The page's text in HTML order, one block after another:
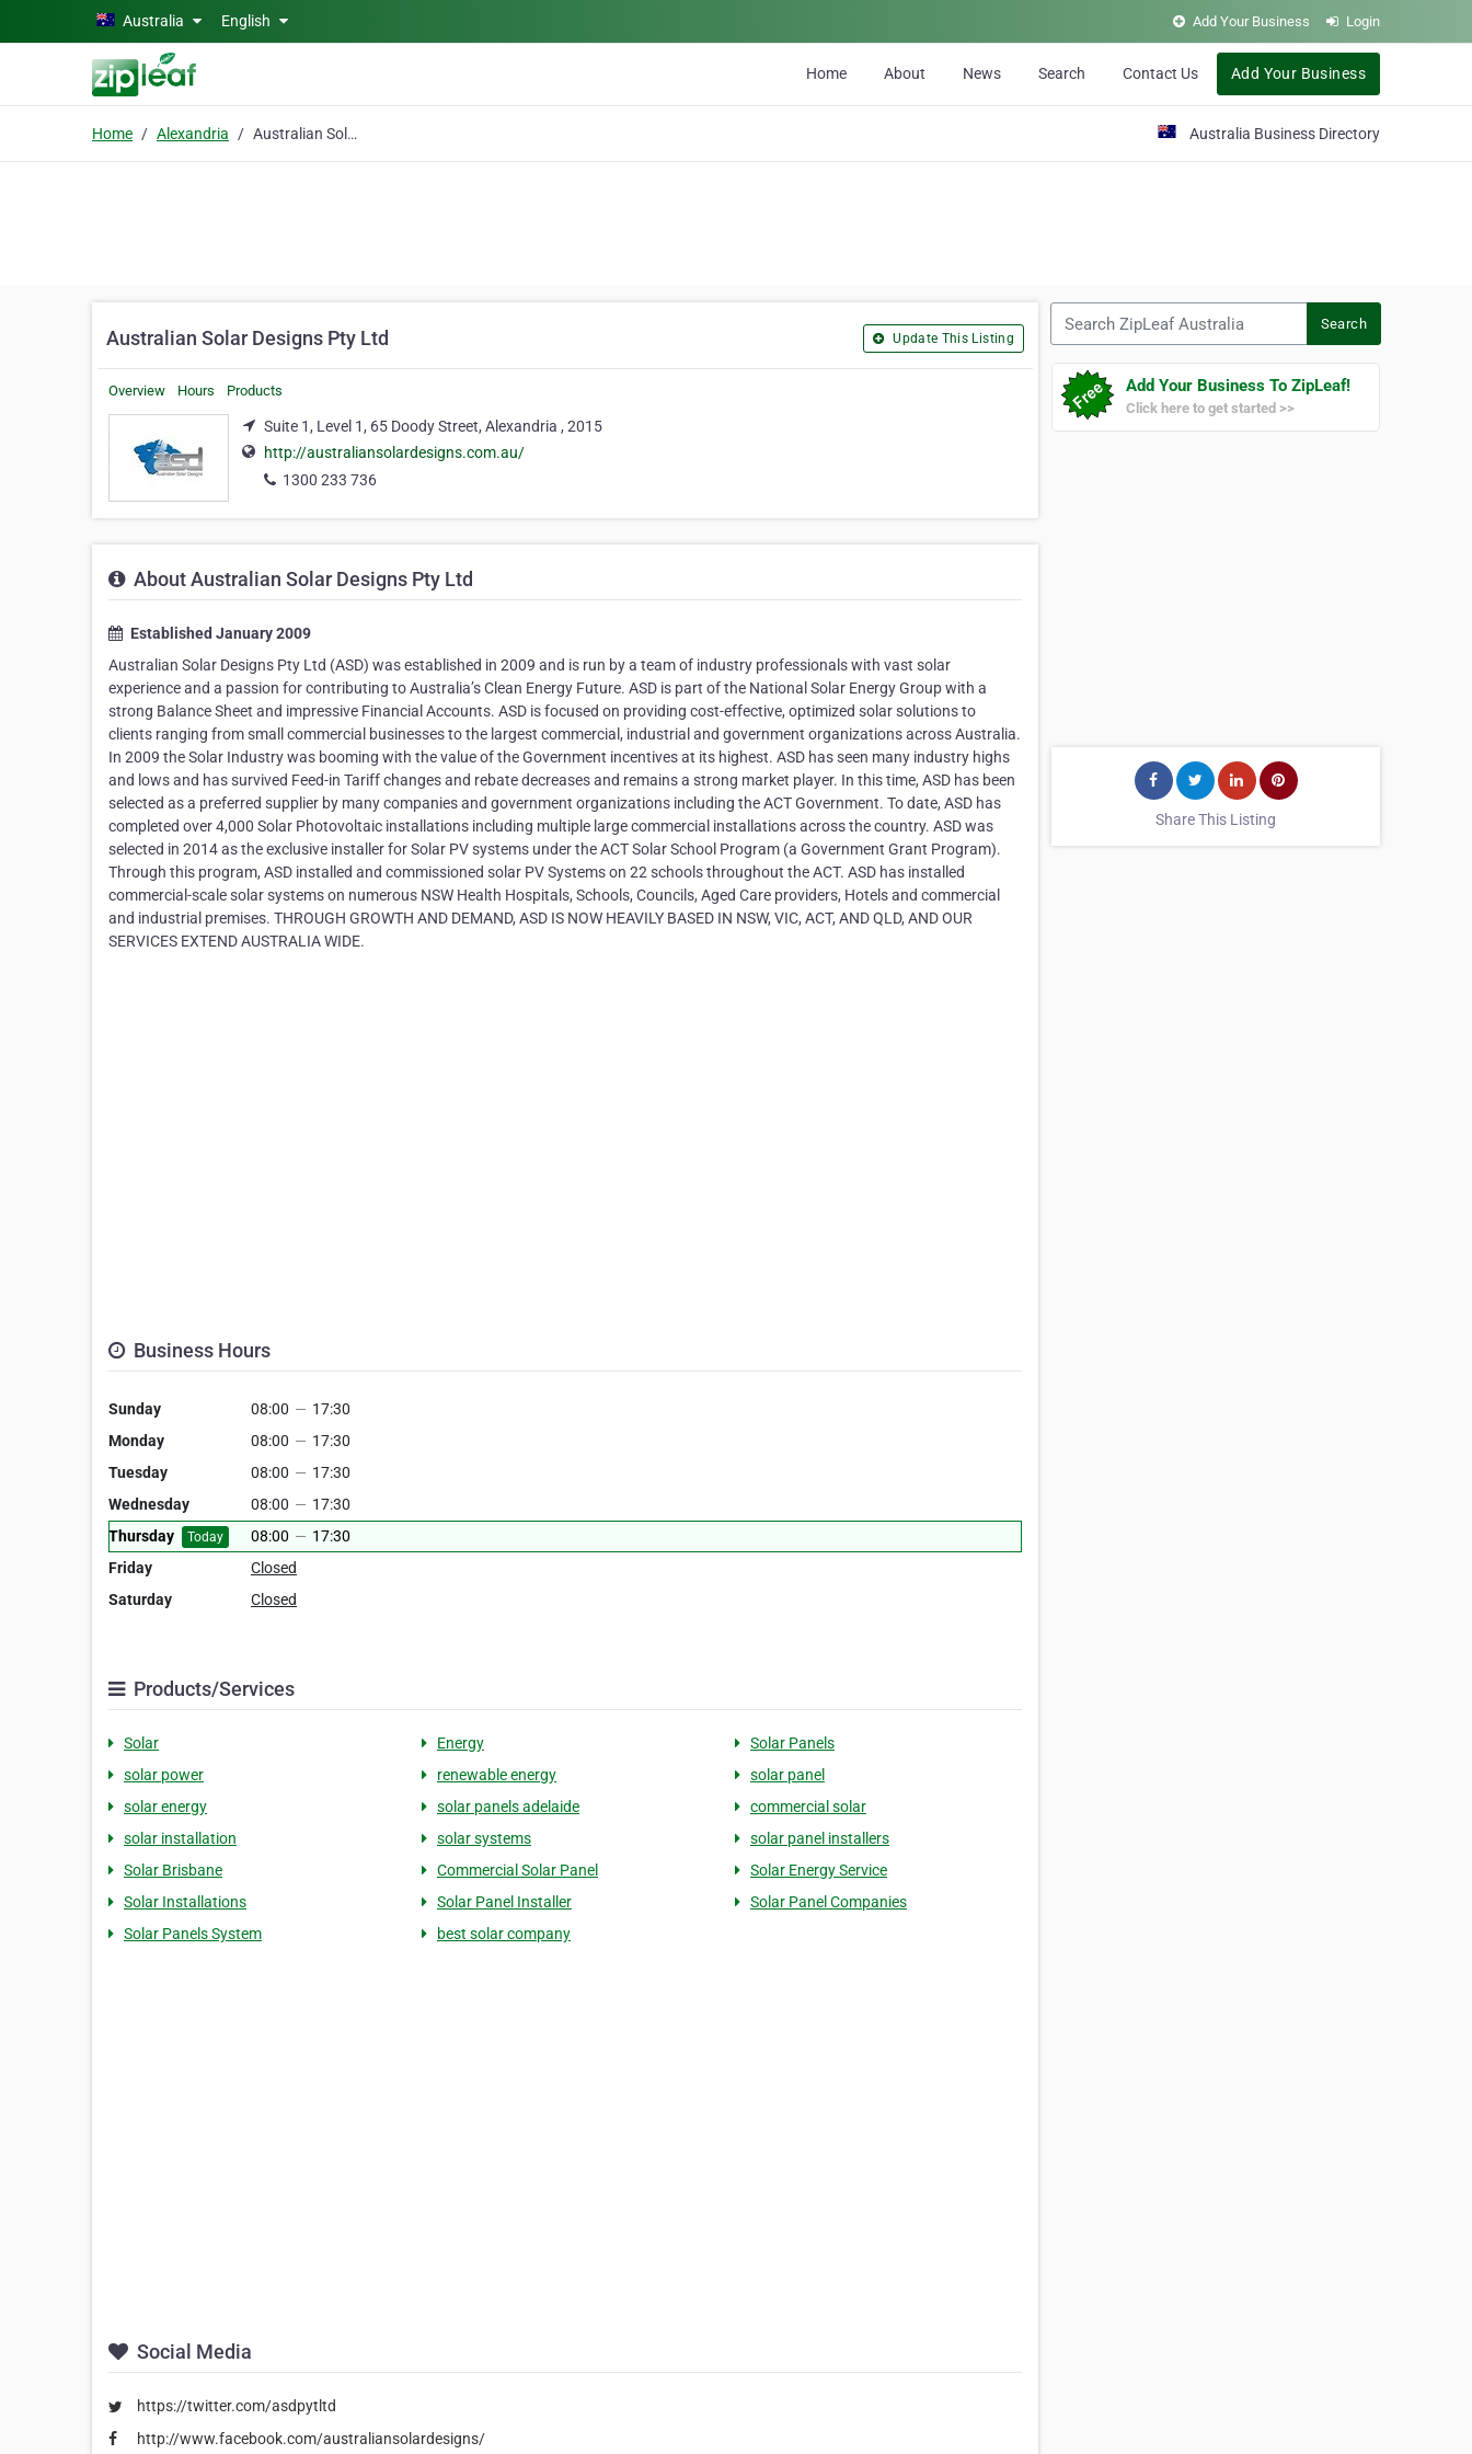
Skip to main contentAustralia English Add Your Business Login
Home About News Search Contact Us Add Your Business
Home Alexandria Australian Solar Designs Pty Ltd Australia Business Directory
Australian Solar Designs Pty Ltd Update This Listing
Overview Hours Products
Suite 1, Level 1, 65 Doody Street, Alexandria , 2015
http://australiansolardesigns.com.au/
1300 233 736
About Australian Solar Designs Pty Ltd
Established January 2009
Australian Solar Designs Pty Ltd (ASD) was established in 2009 and is run by a team of industry professionals with vast solar
experience and a passion for contributing to Australia’s Clean Energy Future. ASD is part of the National Solar Energy Group with a
strong Balance Sheet and impressive Financial Accounts. ASD is focused on providing cost-effective, optimized solar solutions to
clients ranging from small commercial businesses to the largest commercial, industrial and government organizations across Australia.
In 2009 the Solar Industry was booming with the value of the Government incentives at its highest. ASD has seen many industry highs
and lows and has survived Feed-in Tariff changes and rebate decreases and remains a strong market player. In this time, ASD has been
selected as a preferred supplier by many companies and government organizations including the ACT Government. To date, ASD has
completed over 4,000 Solar Photovoltaic installations including multiple large commercial installations across the country. ASD was
selected in 2014 as the exclusive installer for Solar PV systems under the ACT Solar School Program (a Government Grant Program).
Through this program, ASD installed and commissioned solar PV Systems on 22 schools throughout the ACT. ASD has installed
commercial-scale solar systems on numerous NSW Health Hospitals, Schools, Councils, Aged Care providers, Hotels and commercial
and industrial premises. THROUGH GROWTH AND DEMAND, ASD IS NOW HEAVILY BASED IN NSW, VIC, ACT, AND QLD, AND OUR
SERVICES EXTEND AUSTRALIA WIDE.
Business Hours
Sunday 08:00 — 17:30
Monday
08:00 — 17:30
Tuesday
08:00 — 17:30
Wednesday
08:00 — 17:30
Thursday
Today 08:00 — 17:30
Friday
Closed
Saturday
Closed
Products/Services
Solar Energy
Solar Panels
solar power
renewable energy
solar panel
solar energy
solar panels adelaide
commercial solar
solar installation
solar systems
solar panel installers
Solar Brisbane
Commercial Solar Panel
Solar Energy Service
Solar Installations
Solar Panel Installer
Solar Panel Companies
Solar Panels System
best solar company
Social Media
https://twitter.com/asdpytltd
http://www.facebook.com/australiansolardesigns/
Search
Add Your Business To ZipLeaf!
Click here to get started >>
Share This Listing